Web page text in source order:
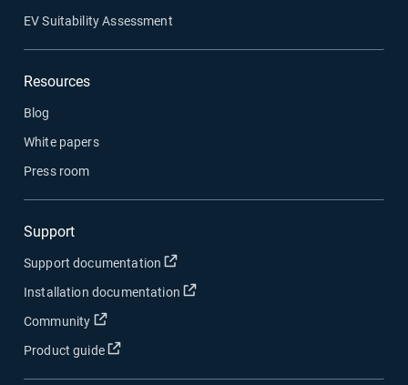
EV Suitability Assessment
Resources
Blog
White papers
Press room
Support
Support documentation Open in new window
Installation documentation Open in new window
Community Open in new window
Product guide Open in new window